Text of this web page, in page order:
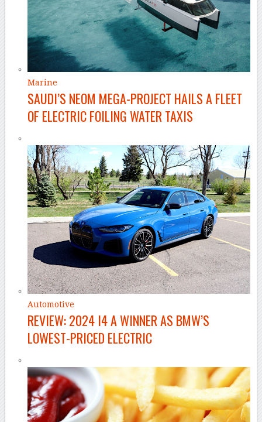
Marine
SAUDI’S NEOM MEGA-PROJECT HAILS A FLEET
OF ELECTRIC FOILING WATER TAXIS
Automotive
REVIEW: 2024 I4 A WINNER AS BMW’S
LOWEST-PRICED ELECTRIC